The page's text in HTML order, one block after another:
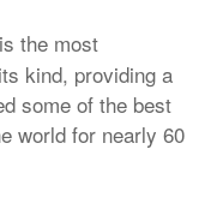
is the most
kind, providing a
some of the best
world for nearly 60